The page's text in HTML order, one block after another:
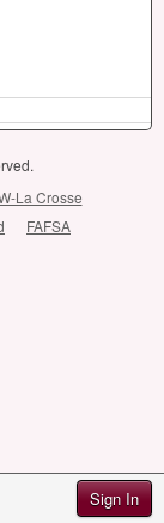
Sign In
La Crosse
FAFSA